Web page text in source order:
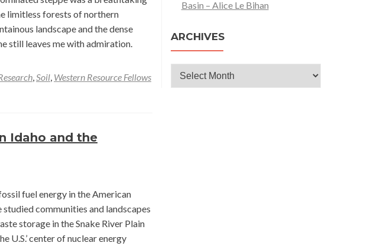
limitless forests of northern
landscape and the dense
still leaves me with admiration.
,Soil, Western Resource Fellows
Idaho and the
fuel energy in the American
communities and landscapes
storage in the Snake River Plain
U.S.’ center of nuclear energy
Basin – Alice Le Bihan
ARCHIVES
Archives